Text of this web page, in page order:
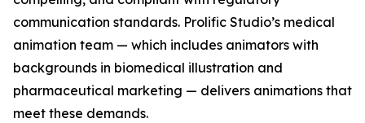
communication standards. Prolific Studio’s medical
animation team — which includes animators with
backgrounds in biomedical illustration and
pharmaceutical marketing — delivers animations that
meet these demands.